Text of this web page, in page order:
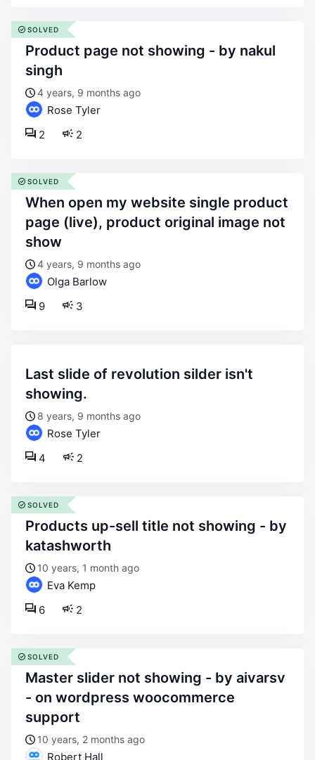
product page not showing - by nakul
singh
4 years, 9 months ago
Rose Tyler
2
2
SOLVED
when open my website single product
page (live), product original image not
show
4 years, 9 months ago
Olga Barlow
3
9
SOLVED
last slide of revolution silder isn't
showing.
8 years, 9 months ago
Rose Tyler
2
4
products up-sell title not showing - by
katashworth
10 years, 1 month ago
Eva Kemp
2
6
SOLVED
master slider not showing - by aivarsv
- on wordpress woocommerce
support
10 years, 2 months ago
Robert Hall
SOLVED